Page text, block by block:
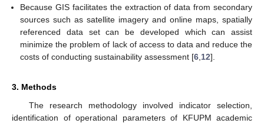
Because GIS facilitates the extraction of data from secondary
sources such as satellite imagery and online maps, spatially
referenced data set can be developed which can assist
minimize the problem of lack of access to data and reduce the
costs of conducting sustainability assessment [6 12].
3. Methods
The research methodology involved indicator selection,
identification of operational parameters of KFUPM academic